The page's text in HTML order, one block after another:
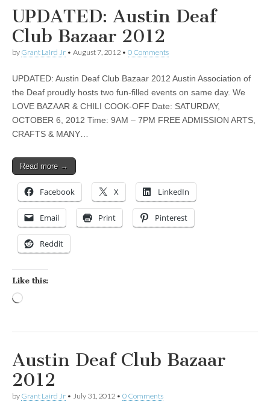
UPDATED: Austin Deaf
Club Bazaar 2012
by Grant Laird Jr • August 7, 2012 • 0 Comments
UPDATED: Austin Deaf Club Bazaar 2012 Austin Association of
the Deaf proudly hosts two fun-filled events on same day. We
LOVE BAZAAR & CHILI COOK-OFF Date: SATURDAY,
OCTOBER 6, 2012 Time: 9AM – 7PM FREE ADMISSION ARTS,
CRAFTS & MANY…
Read more →
Facebook X LinkedIn
Email Print Pinterest
Reddit
Like this:
Austin Deaf Club Bazaar
2012
by Grant Laird Jr • July 31, 2012 • 0 Comments